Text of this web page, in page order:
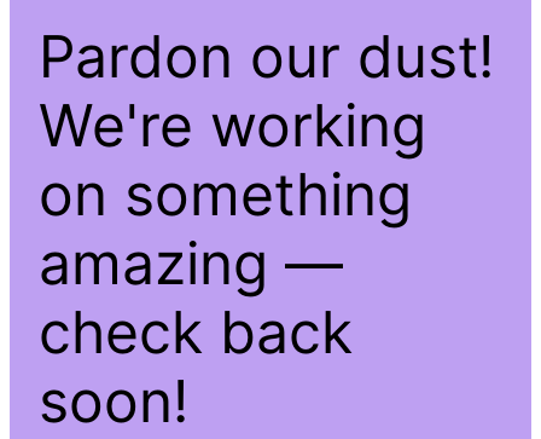
Pardon our dust!
We're working
on something
amazing —
check back
soon!